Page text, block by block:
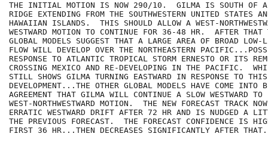
THE INITIAL MOTION IS NOW 290/10.  GILMA IS SOUTH OF
RIDGE EXTENDING FROM THE SOUTHWESTERN UNITED STATES
HAWAIIAN ISLANDS.  THIS SHOULD ALLOW A WEST-
WESTWARD MOTION TO CONTINUE FOR 36-48 HR.  AFTER
GLOBAL MODELS SUGGEST THAT A LARGE AREA OF BROAD LOW-
FLOW WILL DEVELOP OVER THE NORTHEASTERN
RESPONSE TO ATLANTIC TROPICAL STORM ERNESTO OR ITS
CROSSING MEXICO AND RE-DEVELOPING IN THE PACIFIC.
STILL SHOWS GILMA TURNING EASTWARD IN RESPONSE TO THIS
DEVELOPMENT...THE OTHER GLOBAL MODELS HAVE COME INTO
AGREEMENT THAT GILMA WILL CONTINUE A SLOW WESTWARD TO
WEST-NORTHWESTWARD MOTION.  THE NEW FORECAST TRACK
ERRATIC WESTWARD DRIFT AFTER 72 HR AND IS NUDGED A
THE PREVIOUS FORECAST.  THE FORECAST CONFIDENCE IS
FIRST 36 HR...THEN DECREASES SIGNIFICANTLY AFTER THAT.